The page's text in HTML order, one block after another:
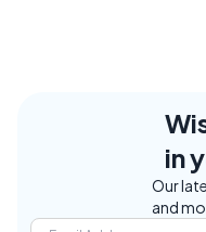
in
Our
and